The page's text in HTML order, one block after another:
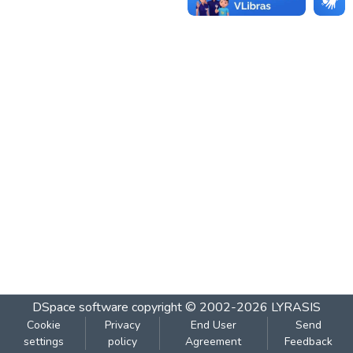
DSpace software copyright © 2002-2026 LYRASIS
Cookie
settings
Privacy
policy
End User
Agreement
Send
Feedback